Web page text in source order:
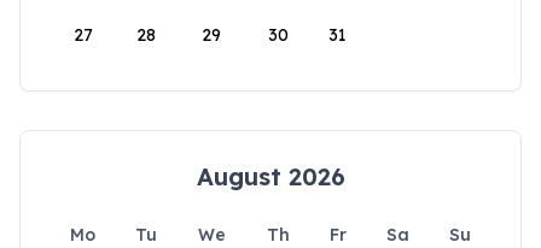
27 28 29 30 31
August 2026
Mo Tu We Th Fr Sa
Su